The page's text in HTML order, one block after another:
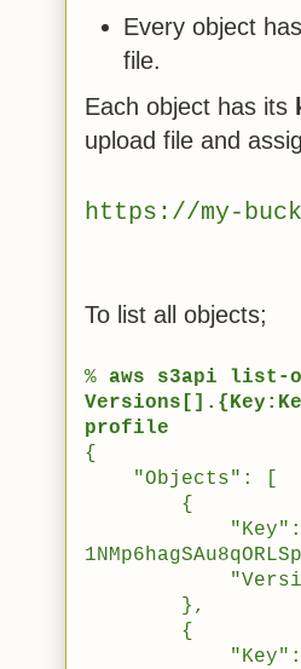
Every object
file.
Each object has its
upload file and
https://my-
To list all objects;
% aws s3api list-
profile
{
"Objects": [
{
"Key": "tests-
"VersionId":
},
{
"Key": "tests-